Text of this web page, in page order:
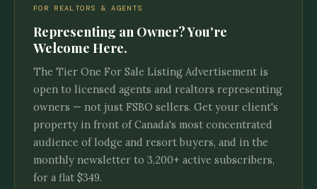
FOR REALTORS & AGENTS
Representing an Owner? You're
Welcome Here.
The Tier One For Sale Listing Advertisement is
open to licensed agents and realtors representing
owners — not just FSBO sellers. Get your client's
property in front of Canada's most concentrated
audience of lodge and resort buyers, and in the
monthly newsletter to 3,200+ active subscribers,
for a flat $349.